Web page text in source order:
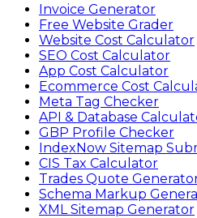
Invoice Generator
Free Website Grader
Website Cost Calculator
SEO Cost Calculator
App Cost Calculator
Ecommerce Cost
Meta Tag Checker
API & Database
GBP Profile Checker
IndexNow Sitemap
CIS Tax Calculator
Trades Quote
Schema Markup
XML Sitemap Generator